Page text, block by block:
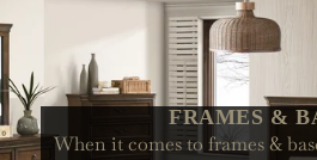
FRAMES &
When it comes to frames &